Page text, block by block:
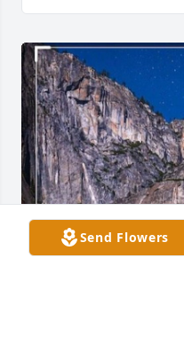
Send Flowers